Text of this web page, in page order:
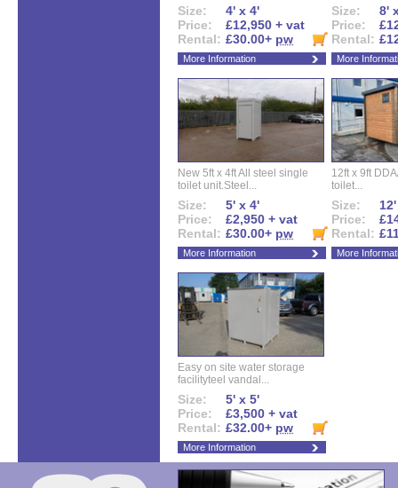
Size:
4' x 4'
Price:
£12,950 + vat
Rental: £30.00+ pw
More Information
Size:
8'
Price:
Rental:
More
New 5ft x 4ft All steel single
toilet unit.Steel...
Size:
5' x 4'
Price:
£2,950 + vat
Rental: £30.00+ pw
More Information
12ft x 9ft
toilet...
Size:
Price:
Rental:
More
Easy on site water storage
facilityteel vandal...
Size:
5' x 5'
Price:
£3,500 + vat
Rental: £32.00+ pw
More Information